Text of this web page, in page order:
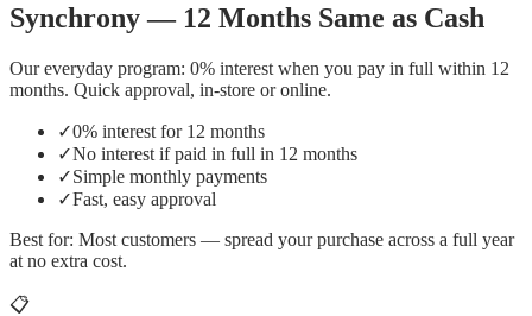
Synchrony — 12 Months Same as Cash
Our everyday program: 0% interest when you pay in full within 12
months. Quick approval, in-store or online.
✓0% interest for 12 months
✓No interest if paid in full in 12 months
✓Simple monthly payments
✓Fast, easy approval
Best for: Most customers — spread your purchase across a full year
at no extra cost.
📋